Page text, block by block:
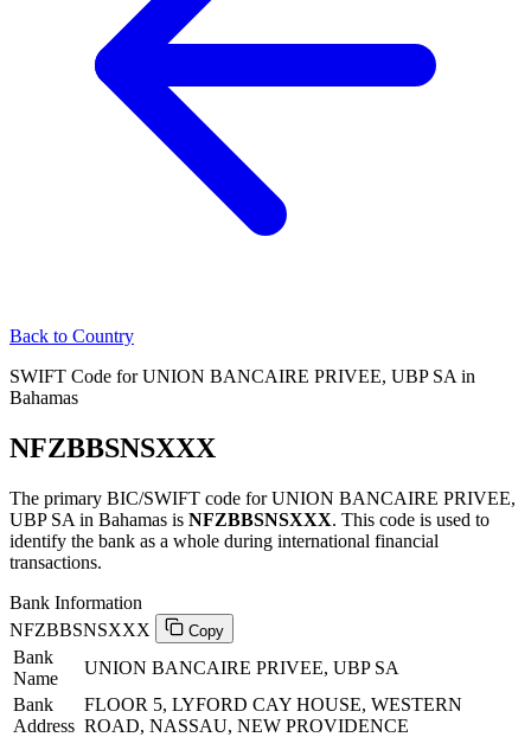
Back to Country
SWIFT Code for UNION BANCAIRE PRIVEE, UBP SA in
Bahamas
NFZBBSNSXXX
The primary BIC/SWIFT code for UNION BANCAIRE PRIVEE,
UBP SA in Bahamas is NFZBBSNSXXX. This code is used to
identify the bank as a whole during international financial
transactions.
Bank Information
NFZBBSNSXXX
Copy
Bank
Name
UNION BANCAIRE PRIVEE, UBP SA
Bank
Address
FLOOR 5, LYFORD CAY HOUSE, WESTERN
ROAD, NASSAU, NEW PROVIDENCE